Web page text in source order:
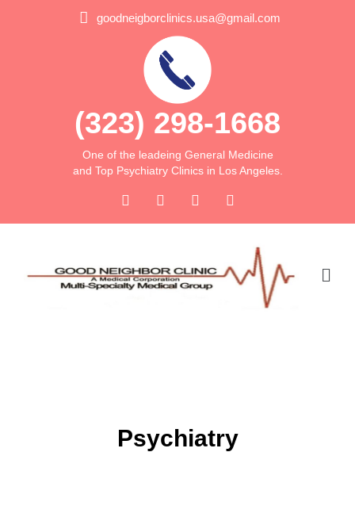
goodneigborclinics.usa@gmail.com
(323) 298-1668
One of the leadeing General Medicine
and Top Psychiatry Clinics in Los Angeles.
Psychiatry